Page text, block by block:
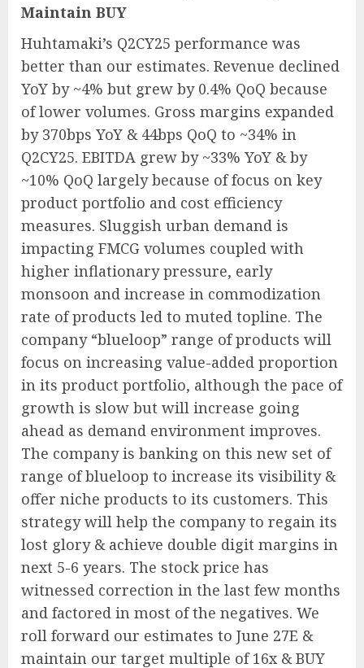
Maintain BUY
Huhtamaki’s Q2CY25 performance was
better than our estimates. Revenue declined
YoY by ~4% but grew by 0.4% QoQ because
of lower volumes. Gross margins expanded
by 370bps YoY & 44bps QoQ to ~34% in
Q2CY25. EBITDA grew by ~33% YoY & by
~10% QoQ largely because of focus on key
product portfolio and cost efficiency
measures. Sluggish urban demand is
impacting FMCG volumes coupled with
higher inflationary pressure, early
monsoon and increase in commodization
rate of products led to muted topline. The
company “blueloop” range of products will
focus on increasing value-added proportion
in its product portfolio, although the pace of
growth is slow but will increase going
ahead as demand environment improves.
The company is banking on this new set of
range of blueloop to increase its visibility &
offer niche products to its customers. This
strategy will help the company to regain its
lost glory & achieve double digit margins in
next 5-6 years. The stock price has
witnessed correction in the last few months
and factored in most of the negatives. We
roll forward our estimates to June 27E &
maintain our target multiple of 16x & BUY